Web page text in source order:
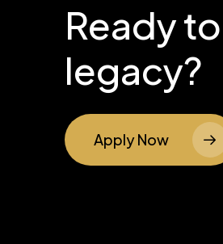
Ready
legacy?
Apply Now